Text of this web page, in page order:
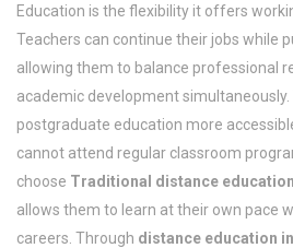
Education is the flexibility it offers
Teachers can continue their jobs while
allowing them to balance professional
academic development
postgraduate education more
cannot attend regular classroom
choose Traditional distance
allows them to learn at their own pace
careers. Through distance education